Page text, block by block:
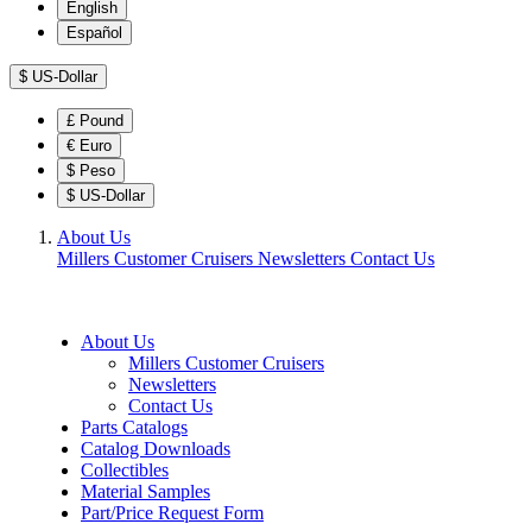
English
Español
$ US-Dollar
£ Pound
€ Euro
$ Peso
$ US-Dollar
About Us
Millers Customer Cruisers Newsletters Contact Us
About Us
Millers Customer Cruisers
Newsletters
Contact Us
Parts Catalogs
Catalog Downloads
Collectibles
Material Samples
Part/Price Request Form